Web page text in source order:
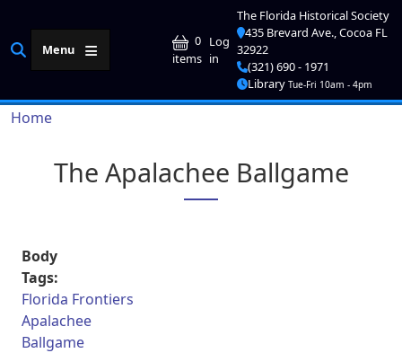
Menu
0
items User account
Log
in
The Florida Historical Society
435 Brevard Ave., Cocoa FL
32922
(321) 690 - 1971
Library Tue-Fri 10am - 4pm
Breadcrumb
Home
The Apalachee Ballgame
Body
Tags:
Florida Frontiers
Apalachee
Ballgame